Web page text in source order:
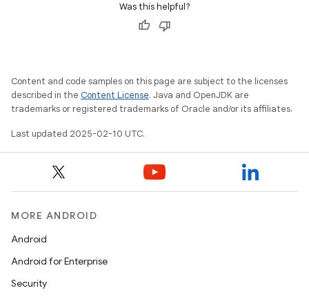
Was this helpful?
Content and code samples on this page are subject to the licenses
described in the Content License. Java and OpenJDK are
trademarks or registered trademarks of Oracle and/or its affiliates.
Last updated 2025-02-10 UTC.
MORE ANDROID
Android
Android for Enterprise
Security